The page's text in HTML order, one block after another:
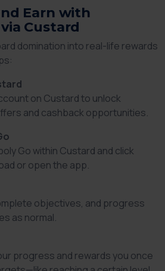
Earn with
Custard
domination into real-life rewards
on Custard to unlock
and cashback opportunities.
Go within Custard and click
or open the app.
objectives, and progress
as normal.
progress and rewards you once